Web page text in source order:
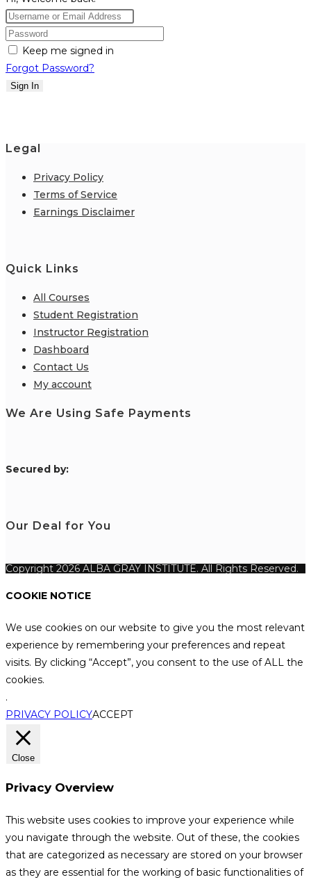
Keep me signed in
Forgot Password?
Sign In
Legal
Privacy Policy
Terms of Service
Earnings Disclaimer
Quick Links
All Courses
Student Registration
Instructor Registration
Dashboard
Contact Us
My account
We Are Using Safe Payments
Secured by:
Our Deal for You
Copyright 2026 ALBA GRAY INSTITUTE. All Rights Reserved.
COOKIE NOTICE
We use cookies on our website to give you the most relevant
experience by remembering your preferences and repeat
visits. By clicking “Accept”, you consent to the use of ALL the
cookies.
.
PRIVACY POLICYACCEPT
Close
Privacy Overview
This website uses cookies to improve your experience while
you navigate through the website. Out of these, the cookies
that are categorized as necessary are stored on your browser
as they are essential for the working of basic functionalities of